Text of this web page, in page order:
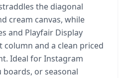
the diagonal
cream canvas, while
and Playfair Display
column and a clean priced
Ideal for Instagram
or seasonal